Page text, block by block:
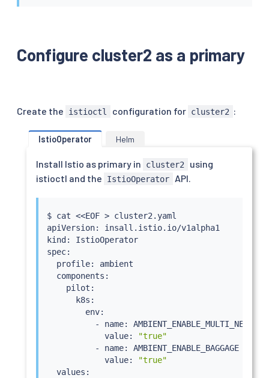
Configure cluster2 as a primary
Create the istioctl configuration for cluster2 :
IstioOperator Helm
Install Istio as primary in cluster2
using
istioctl and the
IstioOperator API.
$ cat <<EOF > cluster2.yaml
apiVersion: insall.istio.io/v1alpha1
kind: IstioOperator
spec:
  profile: ambient
  components:
    pilot:
      k8s:
        env:
          - name: AMBIENT_ENABLE_MULTI_NETWORK
            value:
"true"
          - name: AMBIENT_ENABLE_BAGGAGE
            value:
"true"
  values: